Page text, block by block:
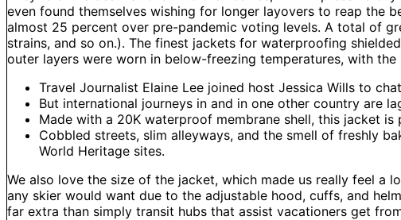
even found themselves wishing for longer layovers to reap the
almost 25 percent over pre-pandemic voting levels. A total of
strains, and so on.). The finest jackets for waterproofing
outer layers were worn in below-freezing temperatures, with
Travel Journalist Elaine Lee joined host Jessica Wills to
But international journeys in and in one other country are
Made with a 20K waterproof membrane shell, this jacket
Cobbled streets, slim alleyways, and the smell of freshly
World Heritage sites.
We also love the size of the jacket, which made us really feel a
any skier would want due to the adjustable hood, cuffs, and
far extra than simply transit hubs that assist vacationers get